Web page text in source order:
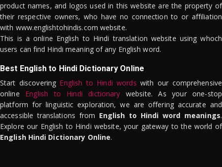
product names, and logos used in this website are the property of
their respective owners, who have no connection to or affiliation
with www.englishtohindis.com website.
This is a online English to Hindi translation website using whoch
users can find Hindi meaning of any English word.
Best English to Hindi Dictionary Online
Start discovering English to Hindi words with our comprehensive
online English to Hindi dictionary website. As your one-stop
platform for linguistic exploration, we are offering accurate and
accessible translations from English to Hindi word meanings.
Explore our English to Hindi website, your gateway to the world of
English Hindi Dictionary Online.